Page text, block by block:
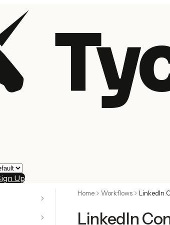
Up
Home Workflows LinkedIn
LinkedIn